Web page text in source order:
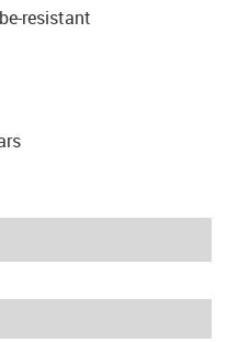
resistant